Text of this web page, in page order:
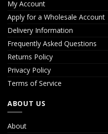
My Account
Apply for a Wholesale Account
Delivery Information
Frequently Asked Questions
Returns Policy
Privacy Policy
Terms of Service
ABOUT US
About